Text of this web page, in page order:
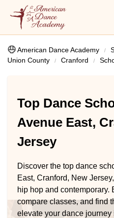
American Dance Academy
Union County
Cranford
Top Dance
Avenue East,
Jersey
Discover the top dance
East, Cranford, New
hip hop and contemporary.
compare classes, and find
elevate your dance journey